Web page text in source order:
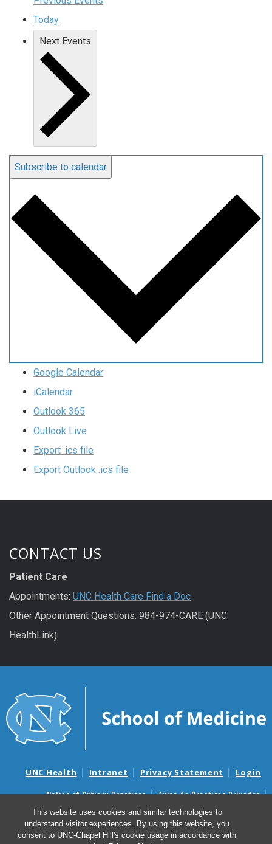
This website uses cookies and similar technologies to
understand visitor experiences. By using this website, you
consent to UNC-Chapel Hill's cookie usage in accordance with
Today
Next Events
Subscribe to calendar
Google Calendar
iCalendar
Outlook 365
Outlook Live
Export .ics file
Export Outlook .ics file
CONTACT US
Patient Care
Appointments: UNC Health Care Find a Doc
Other Appointment Questions: 984-974-CARE (UNC
HealthLink)
UNC Health Intranet Privacy Statement Login
Notice of Privacy Practices
Aviso de Practicas Privadas
Nondiscrimination Notice
Aviso de no Discriminacion
Surprise Billing and Good Faith Estimate Notices